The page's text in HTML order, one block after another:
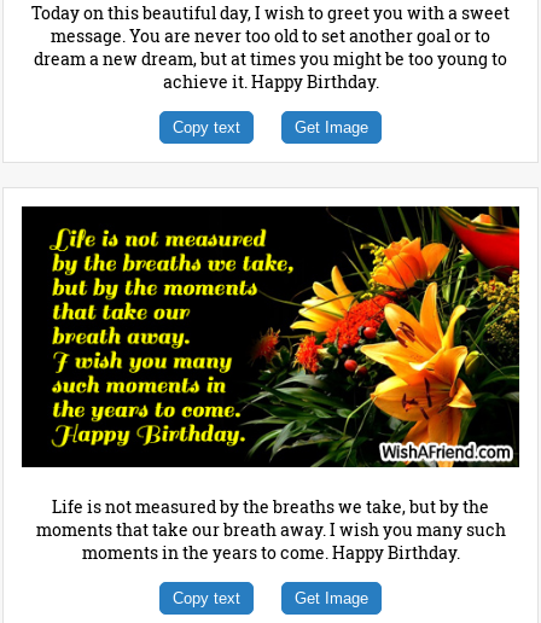
Today on this beautiful day, I wish to greet you with a sweet
message. You are never too old to set another goal or to
dream a new dream, but at times you might be too young to
achieve it. Happy Birthday.
Copy text Get Image
Life is not measured by the breaths we take, but by the
moments that take our breath away. I wish you many such
moments in the years to come. Happy Birthday.
Copy text Get Image